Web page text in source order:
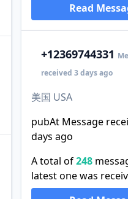
Read
+12369744331
received 3 days ago
美国 USA
pubAt Message
days ago
A total of248
latest one was